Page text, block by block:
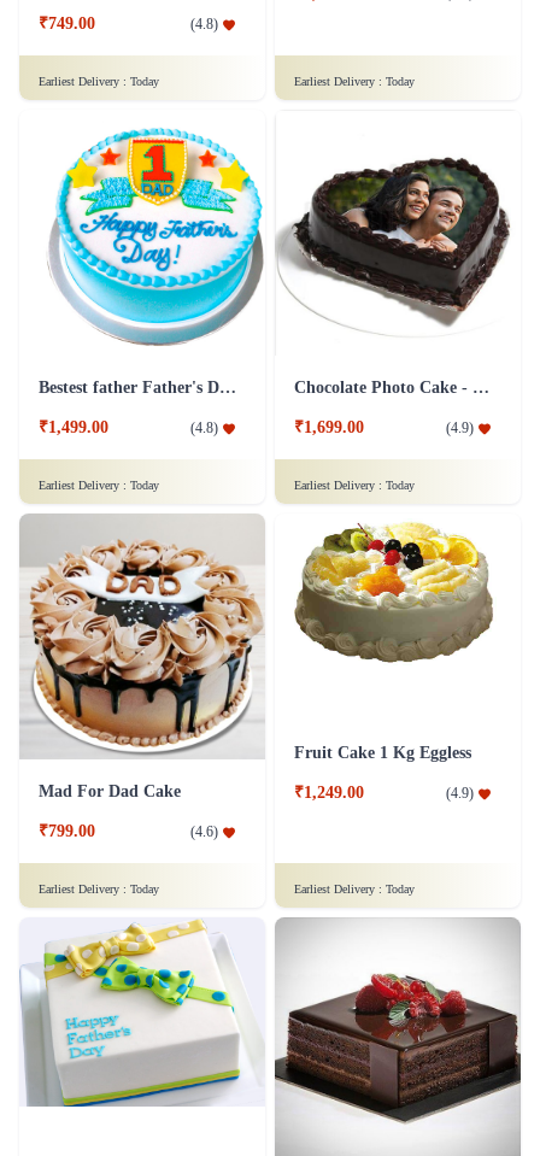
₹749.00 (4.8)
Earliest Delivery : Today Earliest Delivery : Today
Bestest father Father's Day cakes
₹1,499.00 (4.8)
Earliest Delivery : Today
Chocolate Photo Cake - 1 Kg
₹1,699.00 (4.9)
Earliest Delivery : Today
Mad For Dad Cake
₹799.00 (4.6)
Earliest Delivery : Today
Fruit Cake 1 Kg Eggless
₹1,249.00 (4.9)
Earliest Delivery : Today